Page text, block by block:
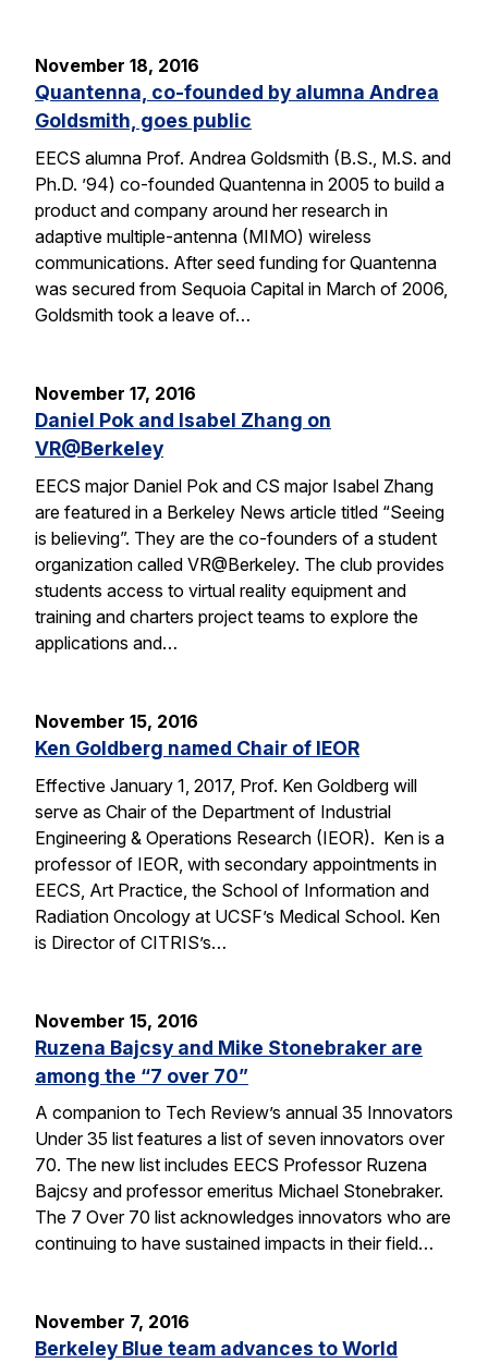
November 18, 2016
Quantenna, co-founded by alumna Andrea
Goldsmith, goes public
EECS alumna Prof. Andrea Goldsmith (B.S., M.S. and
Ph.D. ’94) co-founded Quantenna in 2005 to build a
product and company around her research in
adaptive multiple-antenna (MIMO) wireless
communications. After seed funding for Quantenna
was secured from Sequoia Capital in March of 2006,
Goldsmith took a leave of…
November 17, 2016
Daniel Pok and Isabel Zhang on
VR@Berkeley
EECS major Daniel Pok and CS major Isabel Zhang
are featured in a Berkeley News article titled “Seeing
is believing”. They are the co-founders of a student
organization called VR@Berkeley. The club provides
students access to virtual reality equipment and
training and charters project teams to explore the
applications and…
November 15, 2016
Ken Goldberg named Chair of IEOR
Effective January 1, 2017, Prof. Ken Goldberg will
serve as Chair of the Department of Industrial
Engineering & Operations Research (IEOR). Ken is a
professor of IEOR, with secondary appointments in
EECS, Art Practice, the School of Information and
Radiation Oncology at UCSF’s Medical School. Ken
is Director of CITRIS’s…
November 15, 2016
Ruzena Bajcsy and Mike Stonebraker are
among the “7 over 70”
A companion to Tech Review’s annual 35 Innovators
Under 35 list features a list of seven innovators over
70. The new list includes EECS Professor Ruzena
Bajcsy and professor emeritus Michael Stonebraker.
The 7 Over 70 list acknowledges innovators who are
continuing to have sustained impacts in their field…
November 7, 2016
Berkeley Blue team advances to World